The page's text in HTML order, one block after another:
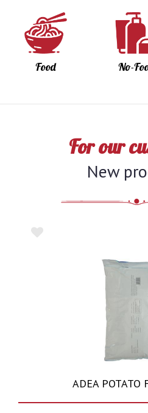
Food No-
For our
New
ADEA POTATO